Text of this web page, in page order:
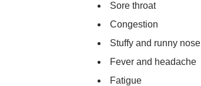
Sore throat
Congestion
Stuffy and runny nose
Fever and headache
Fatigue